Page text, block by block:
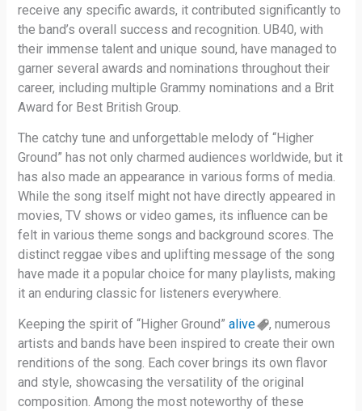
receive any specific awards, it contributed significantly to
the band’s overall success and recognition. UB40, with
their immense talent and unique sound, have managed to
garner several awards and nominations throughout their
career, including multiple Grammy nominations and a Brit
Award for Best British Group.
The catchy tune and unforgettable melody of “Higher
Ground” has not only charmed audiences worldwide, but it
has also made an appearance in various forms of media.
While the song itself might not have directly appeared in
movies, TV shows or video games, its influence can be
felt in various theme songs and background scores. The
distinct reggae vibes and uplifting message of the song
have made it a popular choice for many playlists, making
it an enduring classic for listeners everywhere.
Keeping the spirit of “Higher Ground”alive
, numerous
artists and bands have been inspired to create their own
renditions of the song. Each cover brings its own flavor
and style, showcasing the versatility of the original
composition. Among the most noteworthy of these